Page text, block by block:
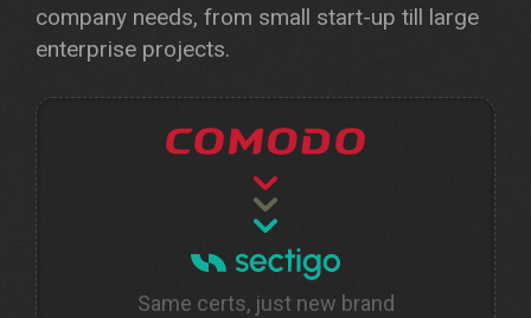
company needs, from small start-up till large
enterprise projects.
Same certs, just new brand